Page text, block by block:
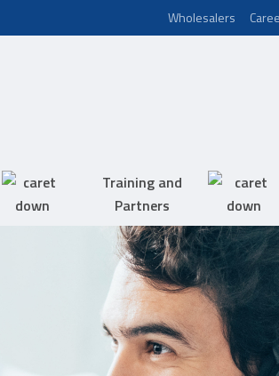
Wholesalers
Training and
Partners